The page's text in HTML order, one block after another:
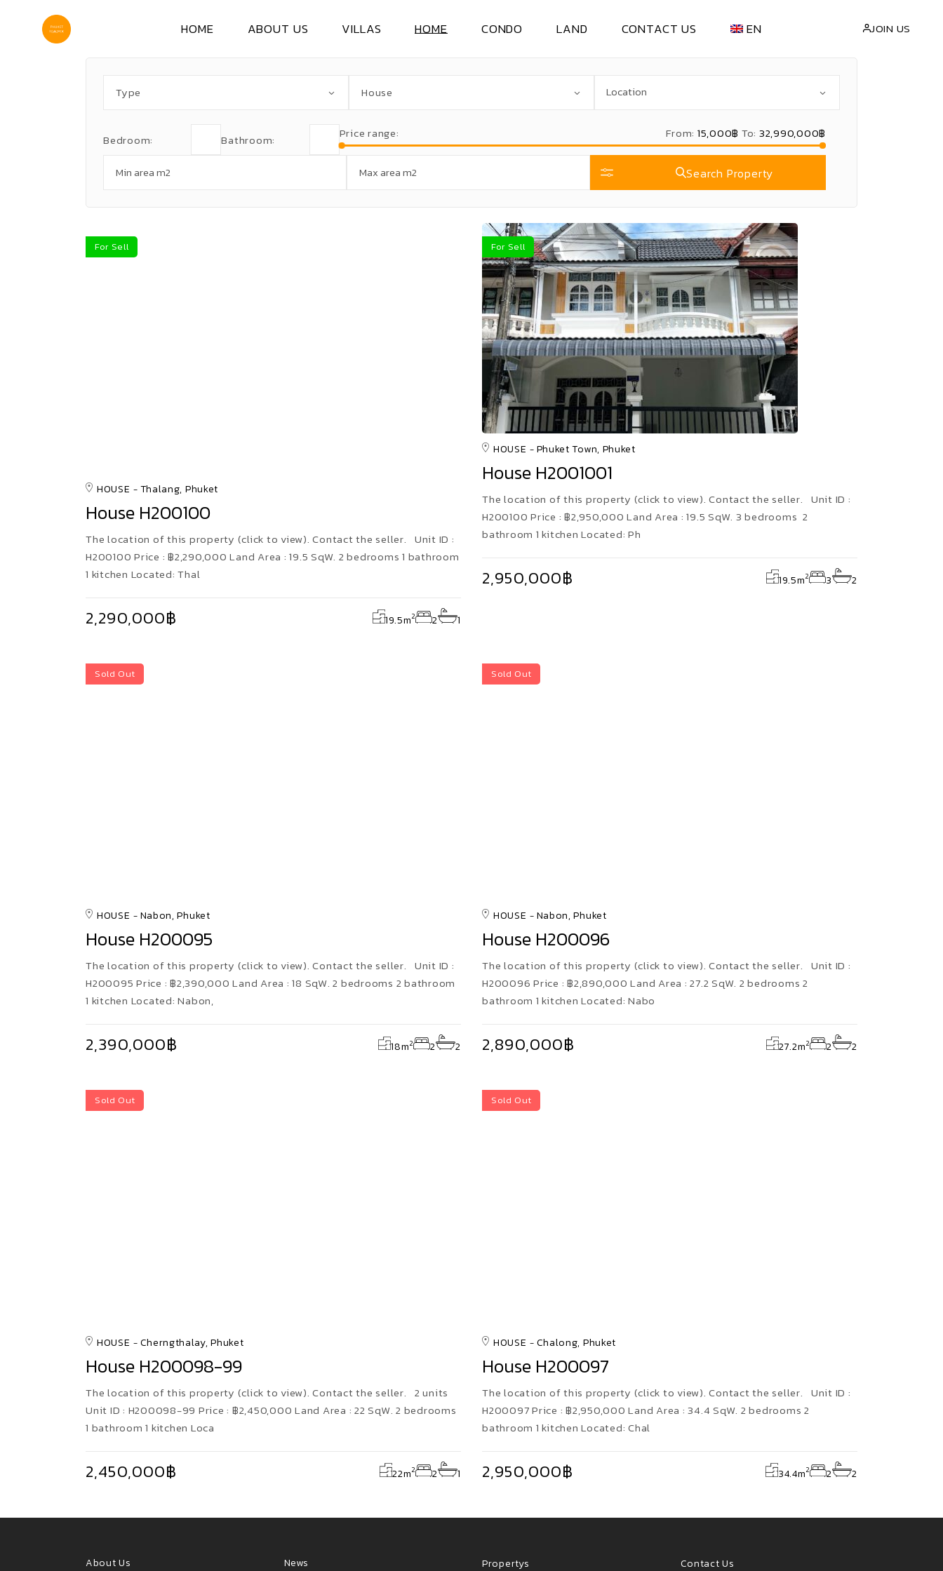
HOME ABOUT US VILLAS HOME CONDO LAND
LAND FOR RENT
CONTACT US EN JOIN US
Type House
Bedroom: Bathroom: Price range: From: 15,000฿ To: 32,990,000฿
Search Property
For Sell
HOUSE Thalang, Phuket
House H200100
The location of this property (click to view). Contact the seller. Unit ID :
H200100 Price : ฿2,290,000 Land Area : 19.5 SqW. 2 bedrooms 1 bathroom
1 kitchen Located: Thal
2,290,000฿ 19.5m2 2 1
For Sell
HOUSE Phuket Town, Phuket
House H2001001
The location of this property (click to view). Contact the seller. Unit ID :
H200100 Price : ฿2,950,000 Land Area : 19.5 SqW. 3 bedrooms 2
bathroom 1 kitchen Located: Ph
2,950,000฿ 19.5m2 3 2
Sold Out
HOUSE Nabon, Phuket
House H200095
The location of this property (click to view). Contact the seller. Unit ID :
H200095 Price : ฿2,390,000 Land Area : 18 SqW. 2 bedrooms 2 bathroom
1 kitchen Located: Nabon,
2,390,000฿ 18m2 2 2
Sold Out
HOUSE Nabon, Phuket
House H200096
The location of this property (click to view). Contact the seller. Unit ID :
H200096 Price : ฿2,890,000 Land Area : 27.2 SqW. 2 bedrooms 2
bathroom 1 kitchen Located: Nabo
2,890,000฿ 27.2m2 2 2
Sold Out
HOUSE Cherngthalay, Phuket
House H200098-99
The location of this property (click to view). Contact the seller. 2 units
Unit ID : H200098-99 Price : ฿2,450,000 Land Area : 22 SqW. 2 bedrooms
1 bathroom 1 kitchen Loca
2,450,000฿ 22m2 2 1
Sold Out
HOUSE Chalong, Phuket
House H200097
The location of this property (click to view). Contact the seller. Unit ID :
H200097 Price : ฿2,950,000 Land Area : 34.4 SqW. 2 bedrooms 2
bathroom 1 kitchen Located: Chal
2,950,000฿ 34.4m2 2 2
About Us News Propertys Contact Us